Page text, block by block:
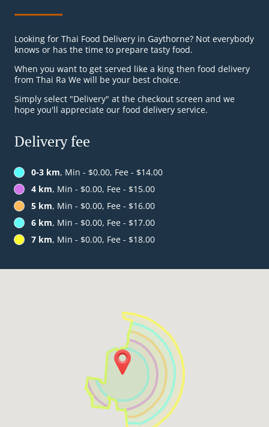
Looking for Thai Food Delivery in Gaythorne? Not everybody
knows or has the time to prepare tasty food.
When you want to get served like a king then food delivery
from Thai Ra We will be your best choice.
Simply select "Delivery" at the checkout screen and we
hope you'll appreciate our food delivery service.
Delivery fee
0-3 km, Min - $0.00, Fee - $14.00
4 km, Min - $0.00, Fee - $15.00
5 km, Min - $0.00, Fee - $16.00
6 km, Min - $0.00, Fee - $17.00
7 km, Min - $0.00, Fee - $18.00